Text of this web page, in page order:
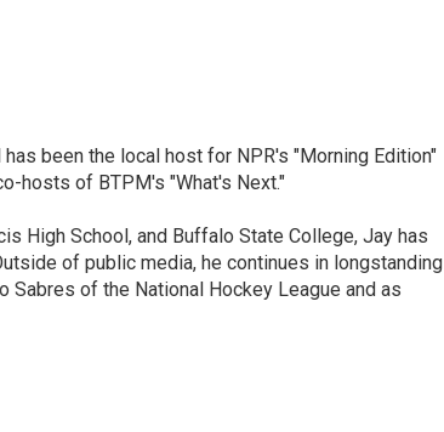
been the local host for NPR's "Morning Edition"
hosts of BTPM's "What's Next."
High School, and Buffalo State College, Jay has
of public media, he continues in longstanding
of the National Hockey League and as